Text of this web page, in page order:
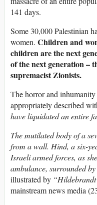
141 days.
Some 30,000 Palestinian
women. Children and
children are the next
of the next generation –
supremacist Zionists.
The horror and
appropriately described
have liquidated an entire
The mutilated body of a
from a wall. Hind, a six-
Israeli armed forces, as
ambulance, surrounded
illustrated by
mainstream news media